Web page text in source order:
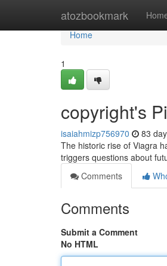
atozbookmark
Home
Home
1
copyright's
isaiahmizp756970 83
The historic rise of Viagra
triggers questions about
Comments
Comments
Submit a Comment
No HTML